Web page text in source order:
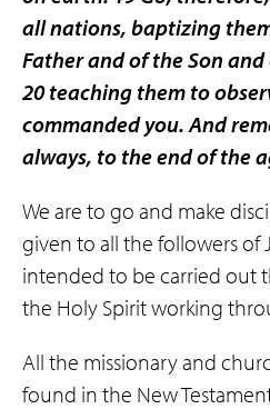
all nations, baptizing
Father and of the Son
20 teaching them to
commanded you. And
always, to the end of the
We are to go and make
given to all the followers of
intended to be carried out
the Holy Spirit working
All the missionary and
found in the New